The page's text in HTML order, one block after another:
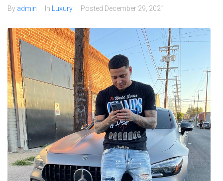
By admin In Luxury Posted December 29, 2021